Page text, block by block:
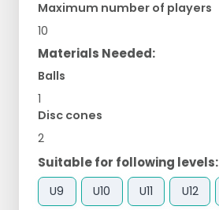
Maximum number of players
10
Materials Needed:
Balls
1
Disc cones
2
Suitable for following levels:
U9 U10 U11 U12